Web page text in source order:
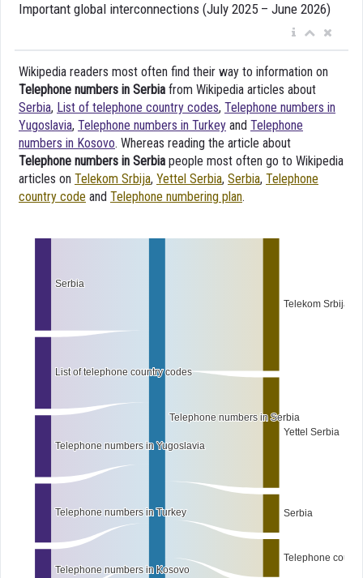
Important global interconnections (July 2025 – June 2026)
Wikipedia readers most often find their way to information on
Telephone numbers in Serbia from Wikipedia articles about
Serbia, List of telephone country codes, Telephone numbers in
Yugoslavia, Telephone numbers in Turkey and Telephone
numbers in Kosovo. Whereas reading the article about
Telephone numbers in Serbia people most often go to Wikipedia
articles on Telekom Srbija, Yettel Serbia, Serbia, Telephone
country code and Telephone numbering plan.